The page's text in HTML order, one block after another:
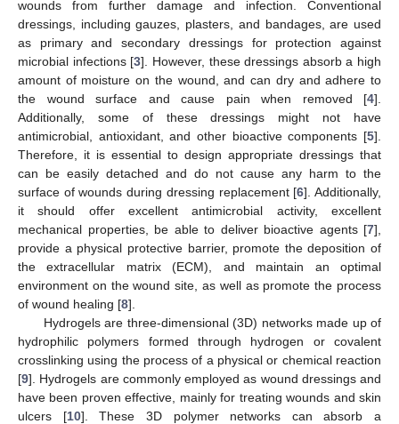
wounds from further damage and infection. Conventional
dressings, including gauzes, plasters, and bandages, are used
as primary and secondary dressings for protection against
microbial infections [3]. However, these dressings absorb a high
amount of moisture on the wound, and can dry and adhere to
the wound surface and cause pain when removed [4].
Additionally, some of these dressings might not have
antimicrobial, antioxidant, and other bioactive components [5].
Therefore, it is essential to design appropriate dressings that
can be easily detached and do not cause any harm to the
surface of wounds during dressing replacement [6]. Additionally,
it should offer excellent antimicrobial activity, excellent
mechanical properties, be able to deliver bioactive agents [7],
provide a physical protective barrier, promote the deposition of
the extracellular matrix (ECM), and maintain an optimal
environment on the wound site, as well as promote the process
of wound healing [8].
Hydrogels are three-dimensional (3D) networks made up of
hydrophilic polymers formed through hydrogen or covalent
crosslinking using the process of a physical or chemical reaction
[9]. Hydrogels are commonly employed as wound dressings and
have been proven effective, mainly for treating wounds and skin
ulcers [10]. These 3D polymer networks can absorb a